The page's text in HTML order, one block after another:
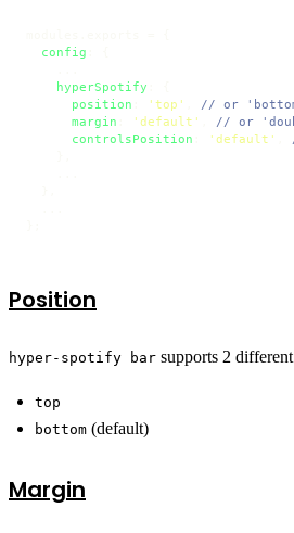
config
hyperSpotify
position
'top'
// or
margin
'default'
// or
controlsPosition
'default'
Position
hyper-spotify bar supports 2
top
bottom (default)
Margin